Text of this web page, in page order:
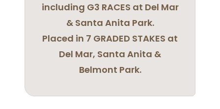
including G3 RACES at Del Mar
& Santa Anita Park.
Placed in 7 GRADED STAKES at
Del Mar, Santa Anita &
Belmont Park.